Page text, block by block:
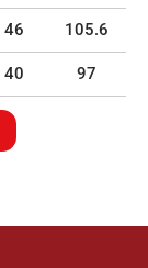
46 105.6
40 97